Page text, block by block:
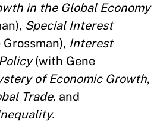
in the Global Economy
Special Interest
Interest
(with Gene
of Economic Growth,
Trade, and